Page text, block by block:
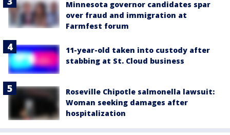
Minnesota governor candidates spar
over fraud and immigration at
Farmfest forum
11-year-old taken into custody after
stabbing at St. Cloud business
Roseville Chipotle salmonella lawsuit:
Woman seeking damages after
hospitalization